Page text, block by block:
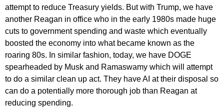
attempt to reduce Treasury yields. But with Trump, we have
another Reagan in office who in the early 1980s made huge
cuts to government spending and waste which eventually
boosted the economy into what became known as the
roaring 80s. In similar fashion, today, we have DOGE
spearheaded by Musk and Ramaswamy which will attempt
to do a similar clean up act. They have AI at their disposal so
can do a potentially more thorough job than Reagan at
reducing spending.